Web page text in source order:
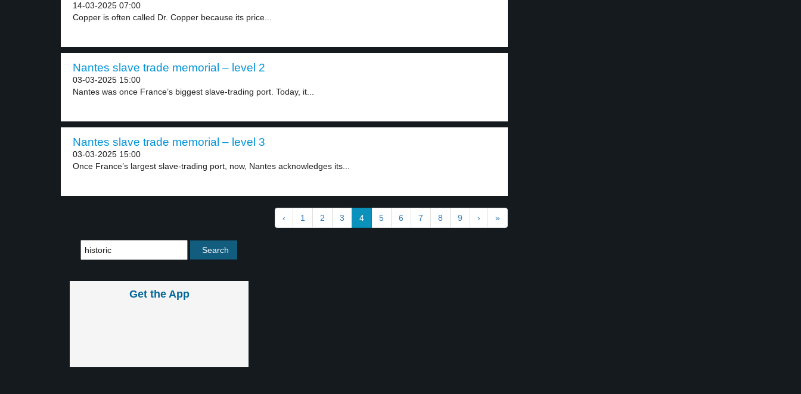
14-03-2025 07:00
Copper is often called Dr. Copper because its price...
Nantes slave trade memorial – level 2
03-03-2025 15:00
Nantes was once France’s biggest slave-trading port. Today, it...
Nantes slave trade memorial – level 3
03-03-2025 15:00
Once France’s largest slave-trading port, now, Nantes acknowledges its...
‹ 1 2 3 4 5 6 7 8 9 › »
Get the App